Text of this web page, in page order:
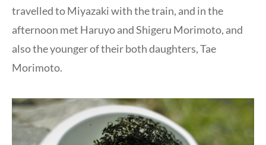
travelled to Miyazaki with the train, and in the
afternoon met Haruyo and Shigeru Morimoto, and
also the younger of their both daughters, Tae
Morimoto.